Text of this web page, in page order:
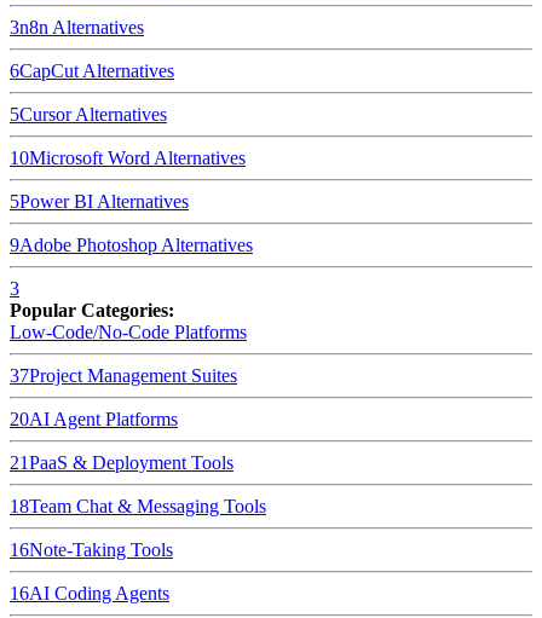
3n8n Alternatives
6CapCut Alternatives
5CursorAlternatives
10Microsoft Word Alternatives
5Power BI Alternatives
9Adobe Photoshop Alternatives
3
Popular Categories:
Low-Code/No-Code Platforms
37Project Management Suites
20AI Agent Platforms
21PaaS & Deployment Tools
18Team Chat & Messaging Tools
16Note-Taking Tools
16AI Coding Agents